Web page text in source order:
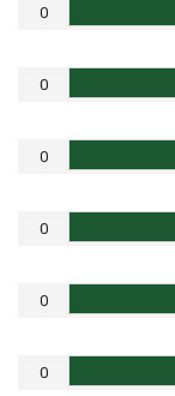
0
0
0
0
0
0